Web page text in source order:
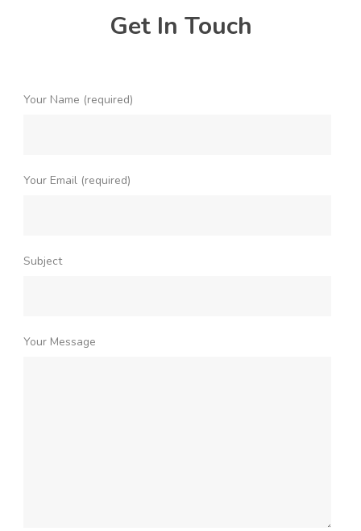
Get In Touch
Your Name (required)
Your Email (required)
Subject
Your Message